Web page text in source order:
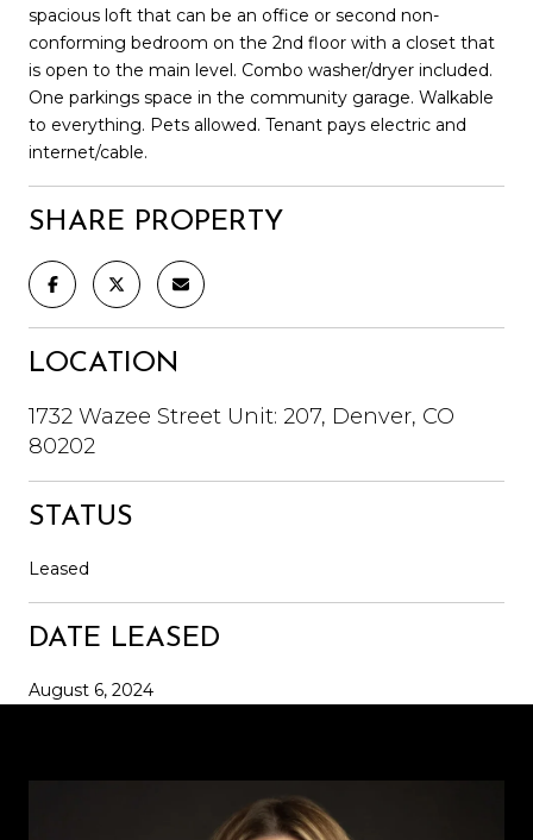
spacious loft that can be an office or second non-
conforming bedroom on the 2nd floor with a closet that
is open to the main level. Combo washer/dryer included.
One parkings space in the community garage. Walkable
to everything. Pets allowed. Tenant pays electric and
internet/cable.
SHARE PROPERTY
LOCATION
1732 Wazee Street Unit: 207, Denver, CO
80202
STATUS
Leased
DATE LEASED
August 6, 2024